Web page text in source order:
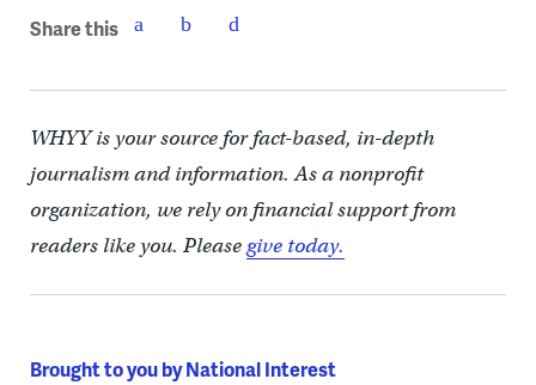
Share this
WHYY is your source for fact-based, in-depth
journalism and information. As a nonprofit
organization, we rely on financial support from
readers like you. Pleasegive today.
Brought to you by National Interest